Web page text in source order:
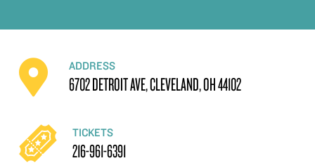
ADDRESS
6702 DETROIT AVE, CLEVELAND, OH 44102
TICKETS
216-961-6391